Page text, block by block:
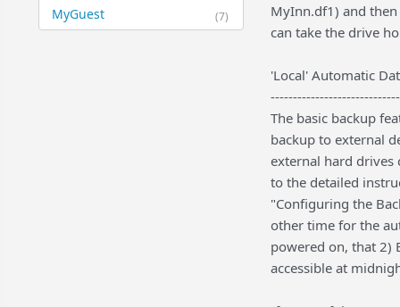
(7)
MyGuest
MyInn.df1) and then
can take the drive
'Local' Automatic
The basic backup
backup to external
external hard drives
to the detailed
"Configuring the
other time for the
powered on, that 2)
accessible at